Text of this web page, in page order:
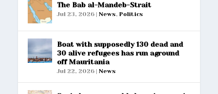
The Bab al-Mandeb-Strait
Jul 23, 2026 |News,Politics
Boat with supposedly 130 dead and
30 alive refugees has run aground
off Mauritania
Jul 22, 2026 |News